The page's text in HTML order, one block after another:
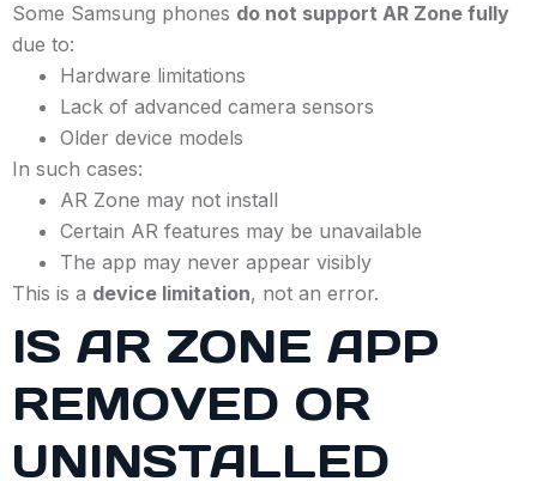
Some Samsung phones do not support AR Zone fully
due to:
Hardware limitations
Lack of advanced camera sensors
Older device models
In such cases:
AR Zone may not install
Certain AR features may be unavailable
The app may never appear visibly
This is a device limitation, not an error.
IS AR ZONE APP
REMOVED OR
UNINSTALLED